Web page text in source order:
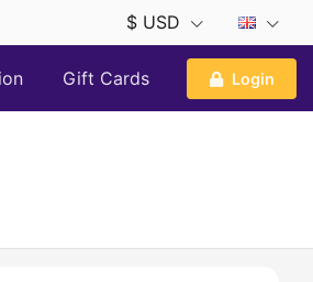
$ USD
Gift Cards Login